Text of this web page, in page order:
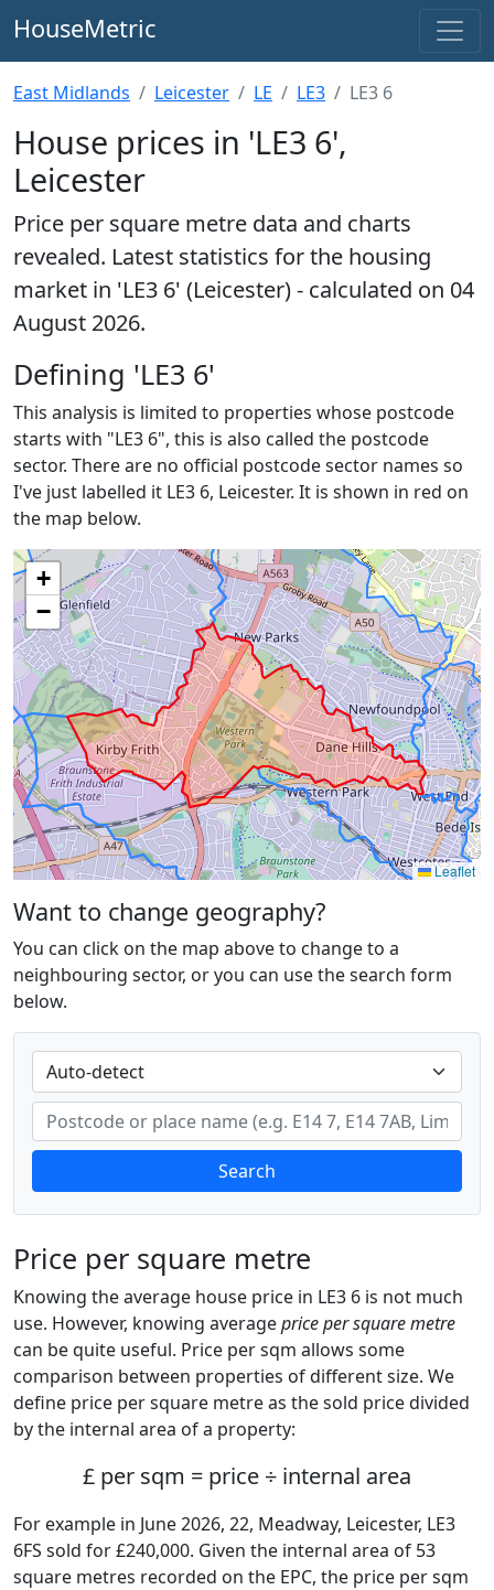
HouseMetric
East Midlands Leicester LE LE3 LE3 6
House prices in 'LE3 6',
Leicester
Price per square metre data and charts
revealed. Latest statistics for the housing
market in 'LE3 6' (Leicester) - calculated on 04
August 2026.
Defining 'LE3 6'
This analysis is limited to properties whose postcode
starts with "LE3 6", this is also called the postcode
sector. There are no official postcode sector names so
I've just labelled it LE3 6, Leicester. It is shown in red on
the map below.
+
−
Leaflet
Want to change geography?
You can click on the map above to change to a
neighbouring sector, or you can use the search form
below.
Search
Price per square metre
Knowing the average house price in LE3 6 is not much
use. However, knowing averageprice per square metre
can be quite useful. Price per sqm allows some
comparison between properties of different size. We
define price per square metre as the sold price divided
by the internal area of a property:
£ per sqm = price ÷ internal area
For example in June 2026, 22, Meadway, Leicester, LE3
6FS sold for £240,000. Given the internal area of 53
square metres recorded on the EPC, the price per sqm